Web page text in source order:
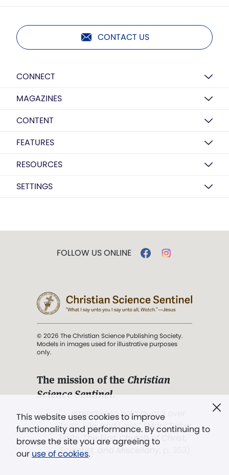
CONTACT US
CONNECT
MAGAZINES
CONTENT
FEATURES
RESOURCES
SETTINGS
This website uses cookies to improve
functionality and performance. By continuing to
browse the site you are agreeing to
our use of cookies.
FOLLOW US ONLINE
© 2026 The Christian Science Publishing Society.
Models in images used for illustrative purposes
only.
The mission of the Christian
Science Sentinel.
". . . intended to hold guard over
Truth, Life, and Love.” (Mary Baker
Eddy,The First Church of Christ,
Scientist, and Miscellany